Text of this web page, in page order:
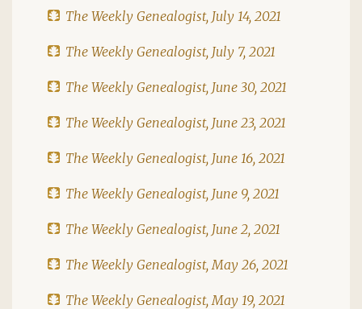
The Weekly Genealogist, July 14, 2021
The Weekly Genealogist, July 7, 2021
The Weekly Genealogist, June 30, 2021
The Weekly Genealogist, June 23, 2021
The Weekly Genealogist, June 16, 2021
The Weekly Genealogist, June 9, 2021
The Weekly Genealogist, June 2, 2021
The Weekly Genealogist, May 26, 2021
The Weekly Genealogist, May 19, 2021